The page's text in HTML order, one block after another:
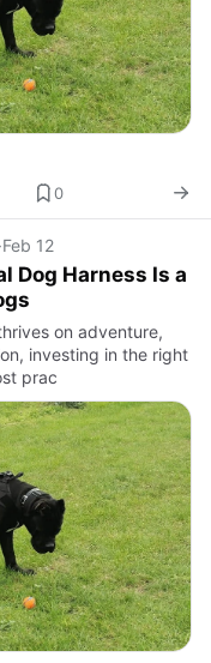
0
·Feb 12
Dog Harness Is a
on adventure,
investing in the right
prac